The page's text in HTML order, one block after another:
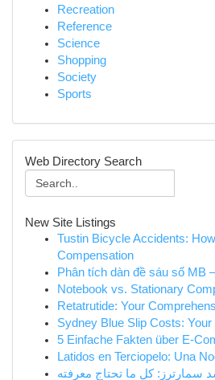
Recreation
Reference
Science
Shopping
Society
Sports
Web Directory Search
New Site Listings
Tustin Bicycle Accidents:
Compensation
Phân tích dàn đề sáu số MB
Notebook vs. Stationary
Retatrutide: Your
Sydney Blue Slip Costs:
5 Einfache Fakten über E-
Latidos en Terciopelo: Una
سمارترز: كل ما تحتاج معرفته